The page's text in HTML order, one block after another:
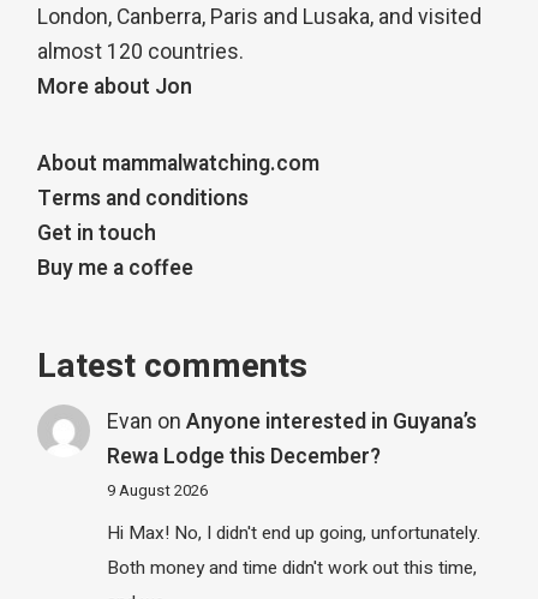
London, Canberra, Paris and Lusaka, and visited
almost 120 countries.
More about Jon
About mammalwatching.com
Terms and conditions
Get in touch
Buy me a coffee
Latest comments
Evan on Anyone interested in Guyana’s
Rewa Lodge this December?
9 August 2026
Hi Max! No, I didn't end up going, unfortunately.
Both money and time didn't work out this time,